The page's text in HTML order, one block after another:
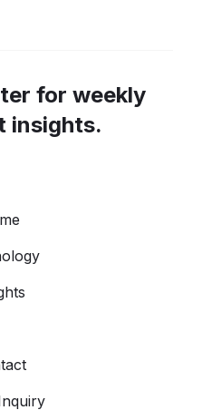
for weekly
insights.